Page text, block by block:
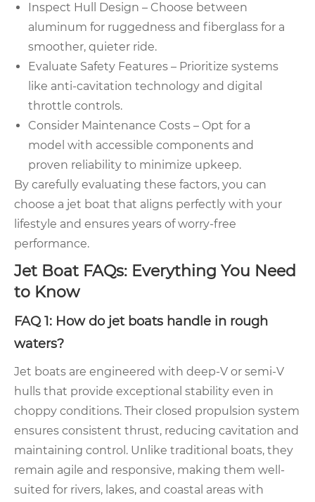
Inspect Hull Design – Choose between
aluminum for ruggedness and fiberglass for a
smoother, quieter ride.
Evaluate Safety Features – Prioritize systems
like anti-cavitation technology and digital
throttle controls.
Consider Maintenance Costs – Opt for a
model with accessible components and
proven reliability to minimize upkeep.
By carefully evaluating these factors, you can
choose a jet boat that aligns perfectly with your
lifestyle and ensures years of worry-free
performance.
Jet Boat FAQs: Everything You Need
to Know
FAQ 1: How do jet boats handle in rough
waters?
Jet boats are engineered with deep-V or semi-V
hulls that provide exceptional stability even in
choppy conditions. Their closed propulsion system
ensures consistent thrust, reducing cavitation and
maintaining control. Unlike traditional boats, they
remain agile and responsive, making them well-
suited for rivers, lakes, and coastal areas with